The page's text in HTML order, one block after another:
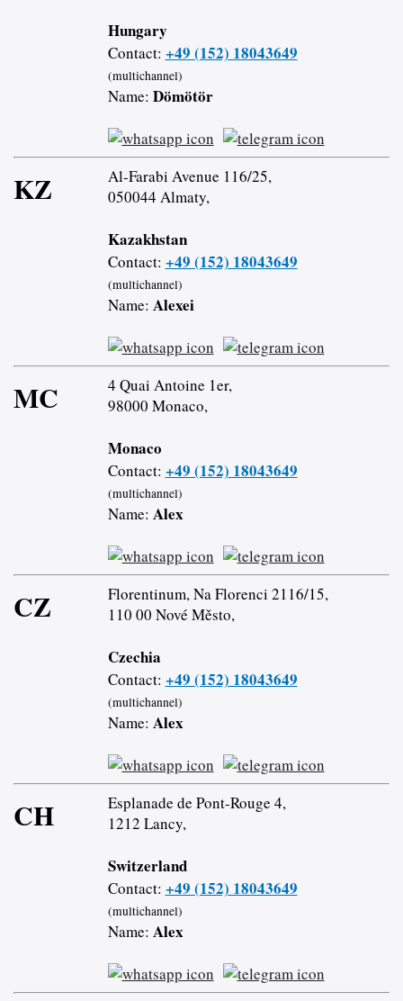
Hungary
Contact: +49 (152) 18043649
(multichannel)
Name: Dömötör
KZ
Al-Farabi Avenue 116/25,
050044 Almaty,
Kazakhstan
Contact: +49 (152) 18043649
(multichannel)
Name: Alexei
MC
4 Quai Antoine 1er,
98000 Monaco,
Monaco
Contact: +49 (152) 18043649
(multichannel)
Name: Alex
CZ
Florentinum, Na Florenci 2116/15,
110 00 Nové Město,
Czechia
Contact: +49 (152) 18043649
(multichannel)
Name: Alex
CH
Esplanade de Pont-Rouge 4,
1212 Lancy,
Switzerland
Contact: +49 (152) 18043649
(multichannel)
Name: Alex